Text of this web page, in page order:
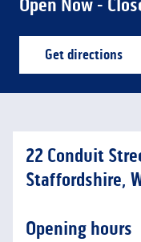
Open Now -
Get directions
Link
22 Conduit
Staffordshire,
Link Opens in New Tab
Opening hours